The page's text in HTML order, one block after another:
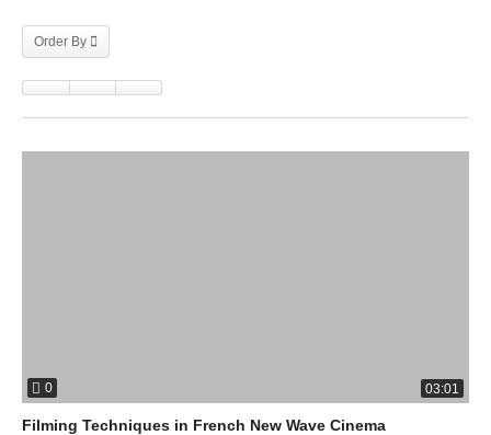
Order By
0 03:01
Filming Techniques in French New Wave Cinema